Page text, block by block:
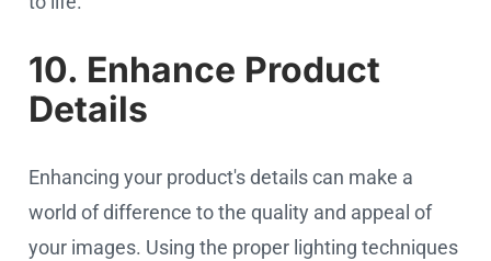
10. Enhance Product
Details
Enhancing your product's details can make a
world of difference to the quality and appeal of
your images. Using the proper lighting techniques